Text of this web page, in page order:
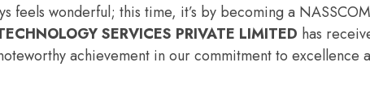
feels wonderful; this time, it’s by becoming a
SERVICES PRIVATE LIMITED has
achievement in our commitment to excellence